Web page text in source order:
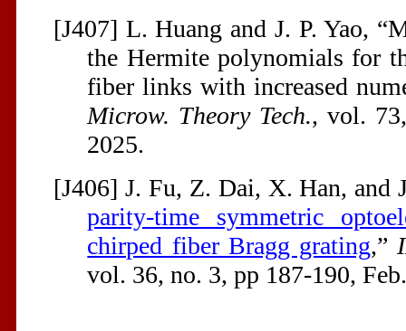
[J407] L. Huang and J. P. Yao,
the Hermite polynomials for
fiber links with increased
Microw. Theory Tech., vol.
2025.
[J406] J. Fu, Z. Dai, X. Han, and
parity-time symmetric
chirped fiber Bragg grating,”
vol. 36, no. 3, pp 187-190,